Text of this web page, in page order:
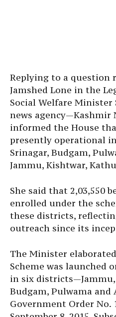
Replying to a question
Jamshed Lone in the
Social Welfare Minister
news agency—Kashmir
informed the House
presently operational
Srinagar, Budgam,
Jammu, Kishtwar,
She said that 2,03,550
enrolled under the
these districts,
outreach since its
The Minister
Scheme was launched
in six districts—Jammu,
Budgam, Pulwama
Government Order No.